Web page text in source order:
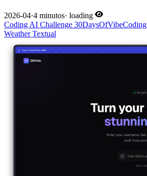
2026-04·4 minutos· loading
Coding AI Challenge 30DaysOfVibeCoding
WeatherTextual